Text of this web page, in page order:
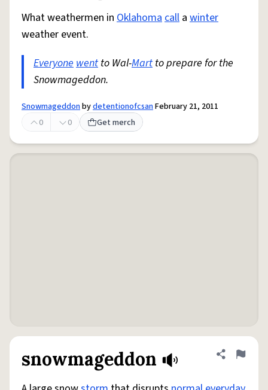
What weathermen in Oklahomacall a winter
weather event.
Everyonewentto Wal-Martto prepare for the
Snowmageddon.
SnowmageddonbydetentionofcsanFebruary 21, 2011
0
0 Get merch
snowmageddon Share
Flag